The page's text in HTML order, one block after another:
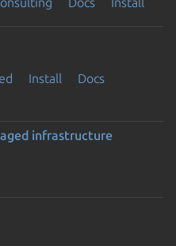
Install
Docs
infrastructure